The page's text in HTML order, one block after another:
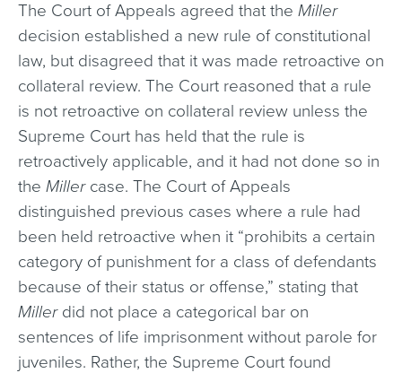
The Court of Appeals agreed that the Miller
decision established a new rule of constitutional
law, but disagreed that it was made retroactive on
collateral review. The Court reasoned that a rule
is not retroactive on collateral review unless the
Supreme Court has held that the rule is
retroactively applicable, and it had not done so in
the Millercase. The Court of Appeals
distinguished previous cases where a rule had
been held retroactive when it “prohibits a certain
category of punishment for a class of defendants
because of their status or offense,” stating that
Millerdid not place a categorical bar on
sentences of life imprisonment without parole for
juveniles. Rather, the Supreme Court found